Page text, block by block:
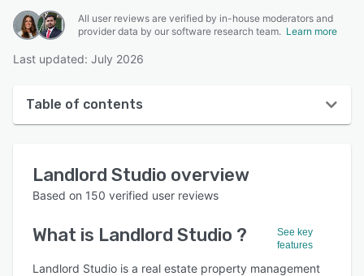
All user reviews are verified by in-house moderators and
provider data by our software research team. Learn more
Last updated: July 2026
Table of contents
User interface
Who uses Landlord Studio ?
Key features
Landlord Studio overview
Based on 150 verified user reviews
What is Landlord Studio ?
See key
features
Landlord Studio is a real estate property management